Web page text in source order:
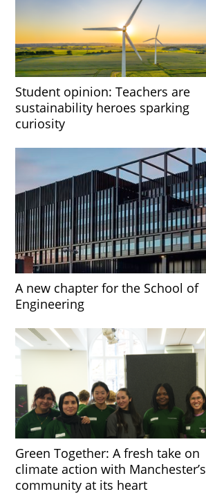
Student opinion: Teachers are
sustainability heroes sparking
curiosity
A new chapter for the School of
Engineering
Green Together: A fresh take on
climate action with Manchester’s
community at its heart